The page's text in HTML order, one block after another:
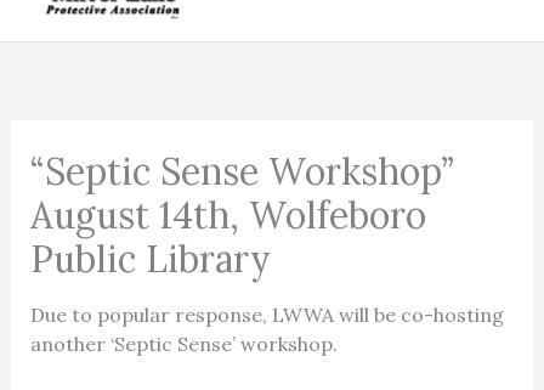
“Septic Sense Workshop”
August 14th, Wolfeboro
Public Library
Due to popular response, LWWA will be co-hosting
another ‘Septic Sense’ workshop.